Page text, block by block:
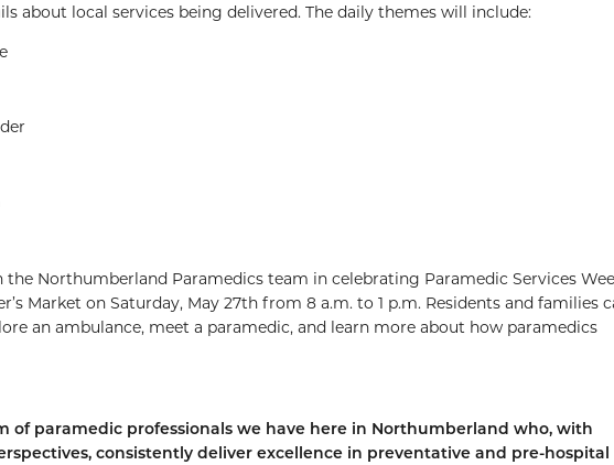
about local services being delivered. The daily themes will include:
Northumberland Paramedics team in celebrating Paramedic Services
Market on Saturday, May 27th from 8 a.m. to 1 p.m. Residents and families
an ambulance, meet a paramedic, and learn more about how paramedics
of paramedic professionals we have here in Northumberland who, with
consistently deliver excellence in preventative and pre-hospital